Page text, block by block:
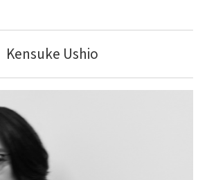
Kensuke Ushio